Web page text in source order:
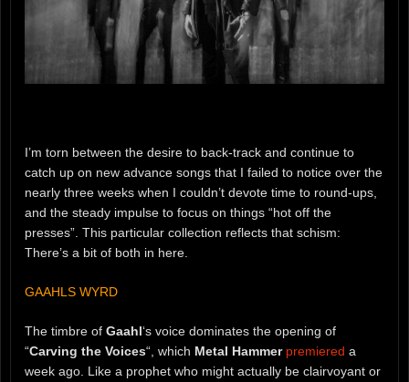
I’m torn between the desire to back-track and continue to
catch up on new advance songs that I failed to notice over the
nearly three weeks when I couldn’t devote time to round-ups,
and the steady impulse to focus on things “hot off the
presses”. This particular collection reflects that schism:
There’s a bit of both in here.
GAAHLS WYRD
The timbre of Gaahl‘s voice dominates the opening of
“Carving the Voices“, which Metal Hammer premiered a
week ago. Like a prophet who might actually be clairvoyant or